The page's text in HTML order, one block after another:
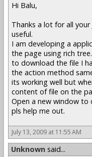
Hi Balu,
Thanks a lot for all your
useful.
I am developing a
the page using rich tree.
to download the file I
the action method
its working well but
content of file on the
Open a new window to
pls help me out.
July 13, 2009 at 11:55 AM
Unknown said...